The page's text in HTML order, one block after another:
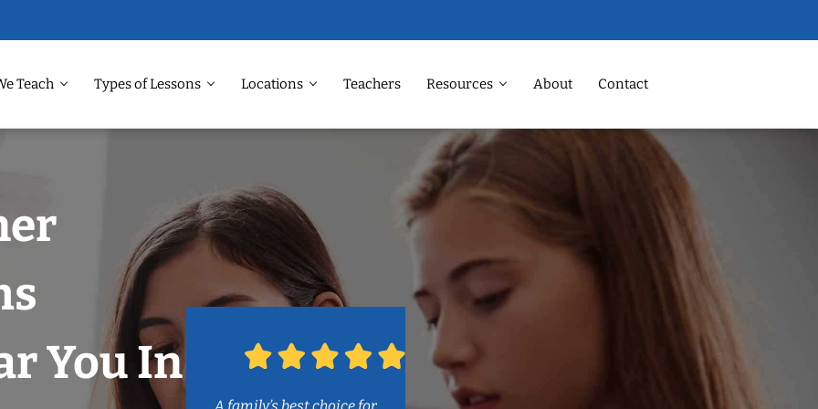
Teach Types of Lessons Locations Teachers Resources About Contact
You In
A family’s best choice for